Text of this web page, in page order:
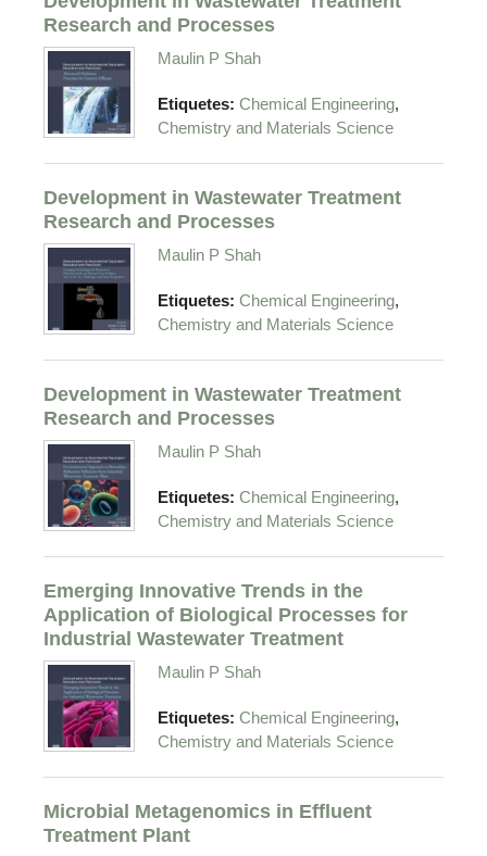
Research and Processes
Maulin P Shah
Etiquetes:Chemical Engineering,
Chemistry and Materials Science
Development in Wastewater Treatment
Research and Processes
Maulin P Shah
Etiquetes:Chemical Engineering,
Chemistry and Materials Science
Development in Wastewater Treatment
Research and Processes
Maulin P Shah
Etiquetes:Chemical Engineering,
Chemistry and Materials Science
Emerging Innovative Trends in the
Application of Biological Processes for
Industrial Wastewater Treatment
Maulin P Shah
Etiquetes:Chemical Engineering,
Chemistry and Materials Science
Microbial Metagenomics in Effluent
Treatment Plant